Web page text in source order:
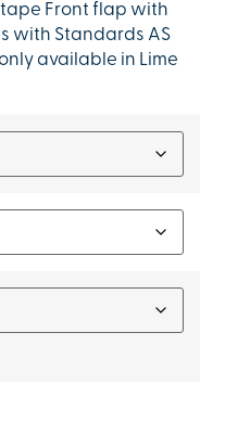
tape Front flap with
with Standards AS
only available in Lime